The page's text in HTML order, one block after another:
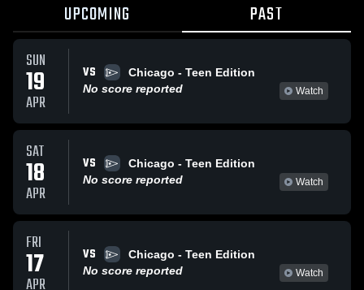
UPCOMING PAST
SUN
19
APR
VS
Chicago - Teen Edition
No score reported
Watch
SAT
18
APR
VS
Chicago - Teen Edition
No score reported
Watch
FRI
17 VS
Chicago - Teen Edition
No score reported
Watch